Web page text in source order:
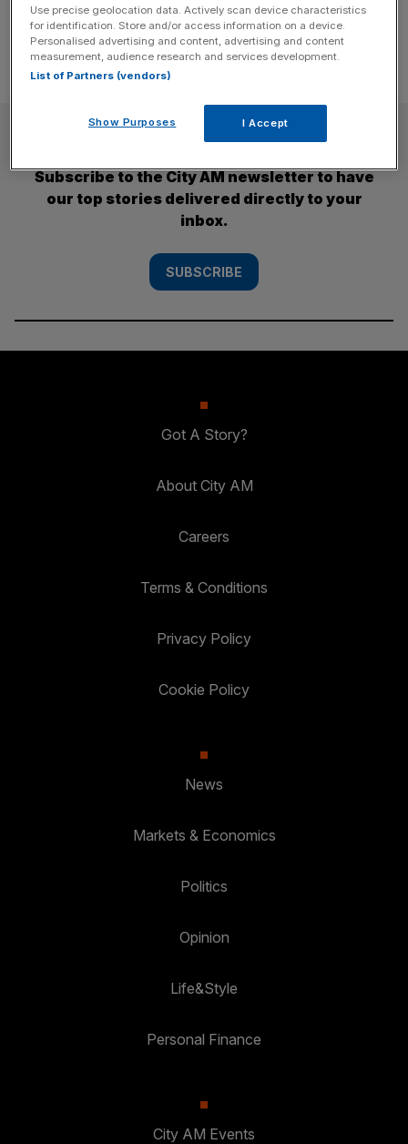
SUBSCRIBE
Subscribe to the City AM newsletter to have
our top stories delivered directly to your
inbox.
SUBSCRIBE
Got A Story?
About City AM
Careers
Terms & Conditions
Privacy Policy
Cookie Policy
News
Markets & Economics
Politics
Opinion
Life&Style
Personal Finance
City AM Events
Use precise geolocation data. Actively scan device characteristics
for identification. Store and/or access information on a device.
Personalised advertising and content, advertising and content
measurement, audience research and services development.
List of Partners (vendors)
Show Purposes I Accept